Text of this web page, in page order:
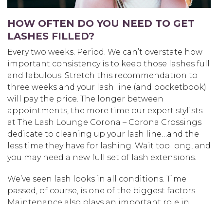
HOW OFTEN DO YOU NEED TO GET
LASHES FILLED?
Every two weeks. Period. We can’t overstate how
important consistency is to keep those lashes full
and fabulous. Stretch this recommendation to
three weeks and your lash line (and pocketbook)
will pay the price. The longer between
appointments, the more time our expert stylists
at The Lash Lounge Corona – Corona Crossings
dedicate to cleaning up your lash line…and the
less time they have for lashing. Wait too long, and
you may need a new full set of lash extensions.
We’ve seen lash looks in all conditions. Time
passed, of course, is one of the biggest factors.